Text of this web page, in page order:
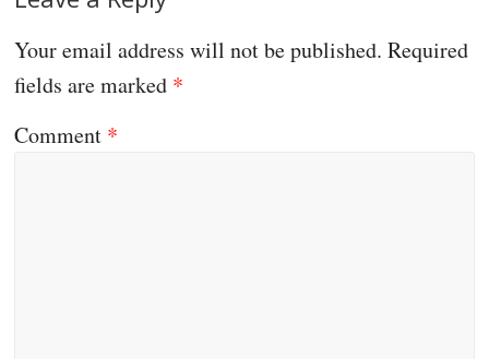
Your email address will not be published. Required
fields are marked *
Comment *